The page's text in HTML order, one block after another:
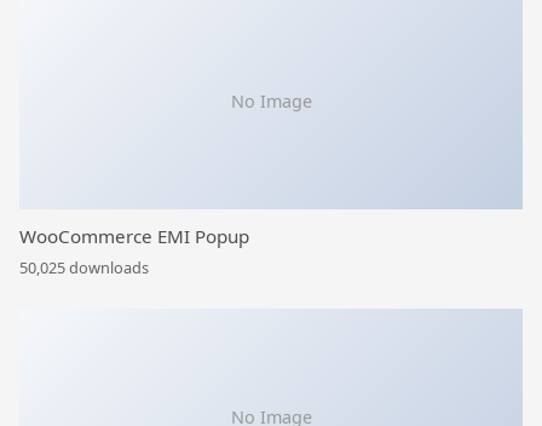
No Image
WooCommerce EMI Popup
50,025 downloads
No Image